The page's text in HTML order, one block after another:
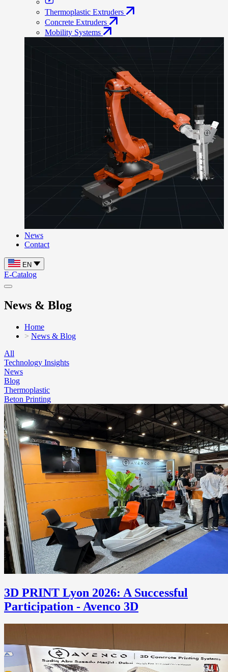
Thermoplastic Extruders
Concrete Extruders
Mobility Systems
News
Contact
EN
E-Catalog
News & Blog
Home
News & Blog
All
Technology Insights
News
Blog
Thermoplastic
Beton Printing
3D PRINT Lyon 2026: A Successful
Participation - Avenco 3D